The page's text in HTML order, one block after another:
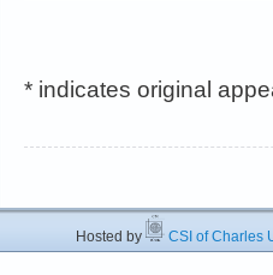
* indicates original
Hosted by CSI of Charles